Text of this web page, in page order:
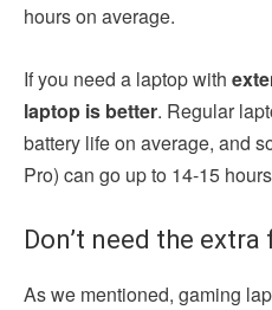
hours on average.
If you need a laptop with
laptop is better. Regular
battery life on average, and
Pro) can go up to 14-15
Don’t need the
As we mentioned, gaming